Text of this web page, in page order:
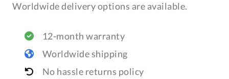
Worldwide delivery options are available.
12-month warranty
Worldwide shipping
No hassle returns policy